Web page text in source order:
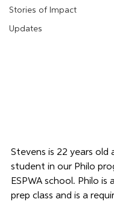
Stories of Impact
Updates
Stevens is 22 years old
student in our Philo
ESPWA school. Philo is
prep class and is a